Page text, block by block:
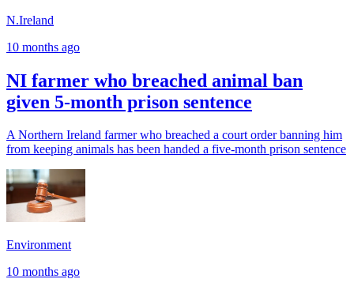
N.Ireland
10 months ago
NI farmer who breached animal ban
given 5-month prison sentence
A Northern Ireland farmer who breached a court order banning him
from keeping animals has been handed a five-month prison sentence
Environment
10 months ago